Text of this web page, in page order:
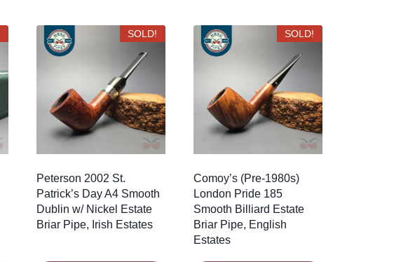
SOLD!
Peterson 2002 St.
Patrick’s Day A4 Smooth
Dublin w/ Nickel Estate
Briar Pipe, Irish Estates
SOLD!
Comoy’s (Pre-1980s)
London Pride 185
Smooth Billiard Estate
Briar Pipe, English
Estates